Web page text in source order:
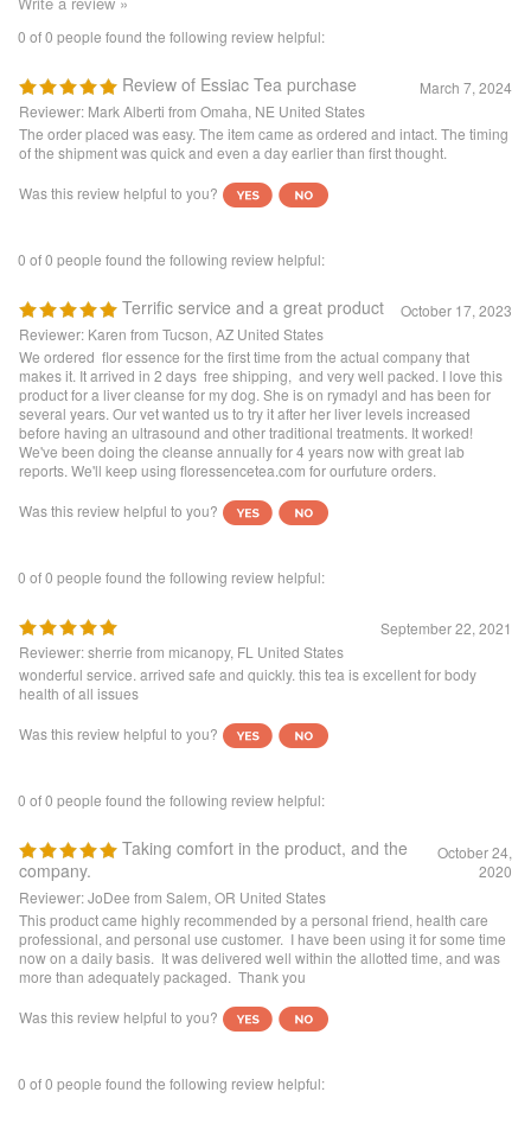
Review of Essiac Tea purchase
The order placed was easy. The item came as ordered and intact. The timing
of the shipment was quick and even a day earlier than first thought.
Was this review helpful to you?
0 of 0 people found the following review helpful:
Terrific service and a great product
We ordered flor essence for the first time from the actual company that
makes it. It arrived in 2 days free shipping, and very well packed. I love this
product for a liver cleanse for my dog. She is on rymadyl and has been for
several years. Our vet wanted us to try it after her liver levels increased
before having an ultrasound and other traditional treatments. It worked!
We've been doing the cleanse annually for 4 years now with great lab
reports. We'll keep using floressencetea.com for ourfuture orders.
Was this review helpful to you?
0 of 0 people found the following review helpful:
wonderful service. arrived safe and quickly. this tea is excellent for body
health of all issues
Was this review helpful to you?
0 of 0 people found the following review helpful:
Taking comfort in the product, and the
Reviewer: JoDee from Salem, OR United States
This product came highly recommended by a personal friend, health care
professional, and personal use customer. I have been using it for some time
now on a daily basis. It was delivered well within the allotted time, and was
more than adequately packaged. Thank you
Was this review helpful to you?
0 of 0 people found the following review helpful:
Excellent product, and fast shipping